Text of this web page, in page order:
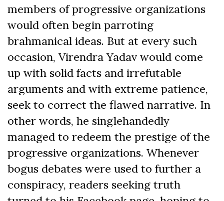
members of progressive organizations
would often begin parroting
brahmanical ideas. But at every such
occasion, Virendra Yadav would come
up with solid facts and irrefutable
arguments and with extreme patience,
seek to correct the flawed narrative. In
other words, he singlehandedly
managed to redeem the prestige of the
progressive organizations. Whenever
bogus debates were used to further a
conspiracy, readers seeking truth